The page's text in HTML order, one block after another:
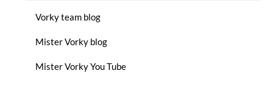
Vorky team blog
Mister Vorky blog
Mister Vorky You Tube